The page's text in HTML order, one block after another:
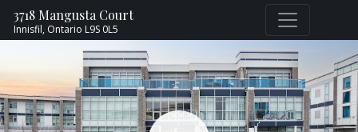
3718 Mangusta Court
Innisfil, Ontario L9S 0L5